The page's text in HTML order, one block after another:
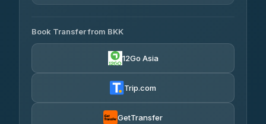
Khamkhun Tour And Travel
4.90(149)
฿7,525-฿15,030
AEC 168 Transport and
฿12,000
Book Transfer from BKK
12Go Asia
Trip.com
GetTransfer